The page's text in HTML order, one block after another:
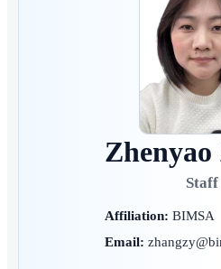
Zhenyao
Staff
Affiliation: BIMSA
Email: